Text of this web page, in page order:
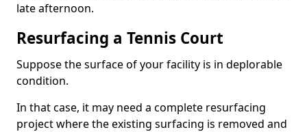
late afternoon.
Resurfacing a Tennis Court
Suppose the surface of your facility is in deplorable
condition.
In that case, it may need a complete resurfacing
project where the existing surfacing is removed and